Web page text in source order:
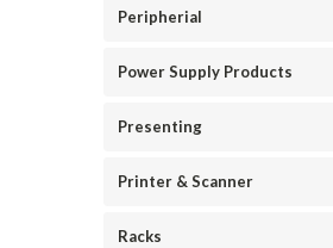
Peripherial
Power Supply Products
Presenting
Printer & Scanner
Racks